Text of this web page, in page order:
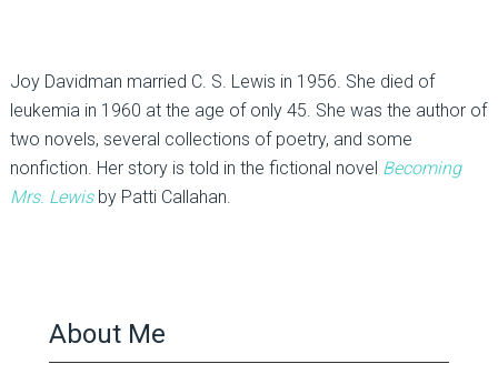
Joy Davidman married C. S. Lewis in 1956. She died of
leukemia in 1960 at the age of only 45. She was the author of
two novels, several collections of poetry, and some
nonfiction. Her story is told in the fictional novel Becoming
Mrs. Lewis by Patti Callahan.
About Me